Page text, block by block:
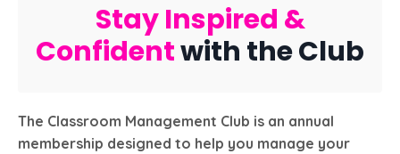
Stay Inspired &
Confidentwith the Club
The Classroom Management Club is an annual
membership designed to help you manage your